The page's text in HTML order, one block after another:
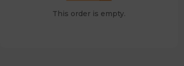
This order is empty.